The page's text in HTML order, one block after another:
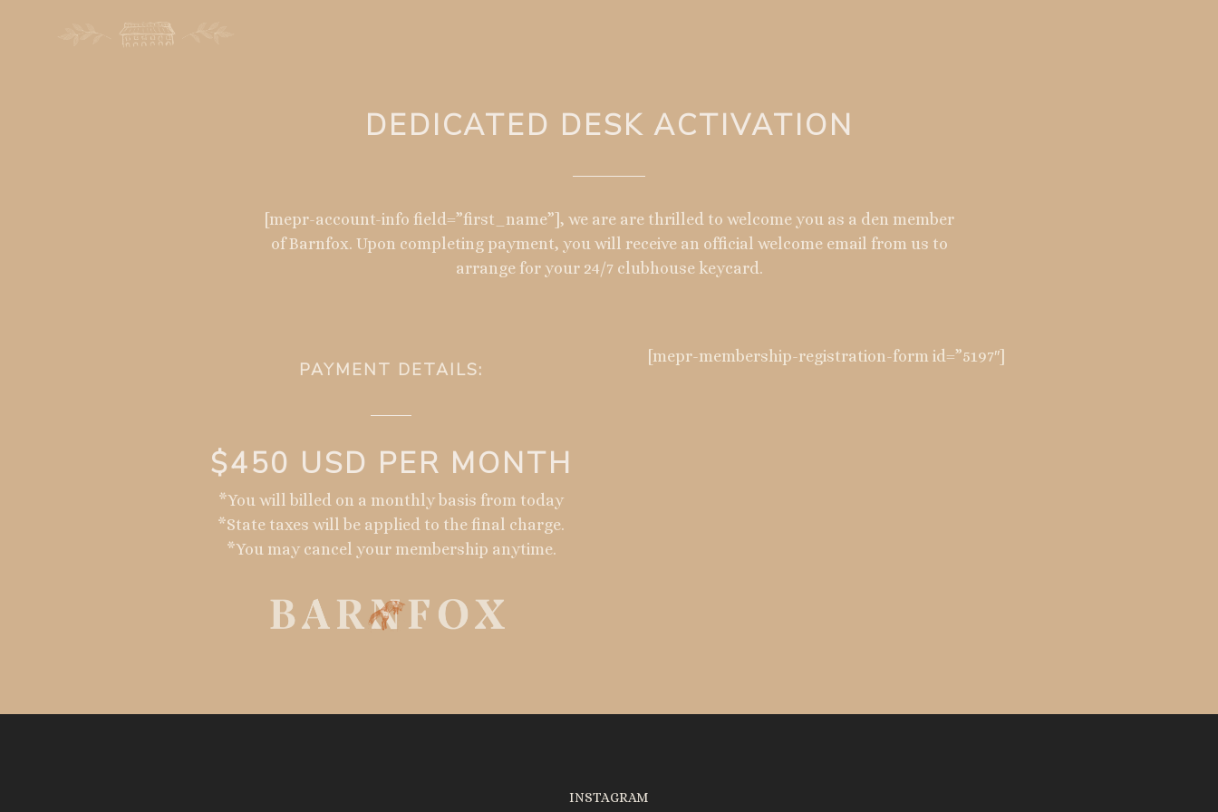
DEDICATED DESK ACTIVATION
[mepr-account-info field=”first_name”], we are are thrilled to welcome you as a den member
of Barnfox. Upon completing payment, you will receive an official welcome email from us to
arrange for your 24/7 clubhouse keycard.
PAYMENT DETAILS:
$450 USD PER MONTH
*You will billed on a monthly basis from today
*State taxes will be applied to the final charge.
*You may cancel your membership anytime.
[mepr-membership-registration-form id=”5197″]
INSTAGRAM